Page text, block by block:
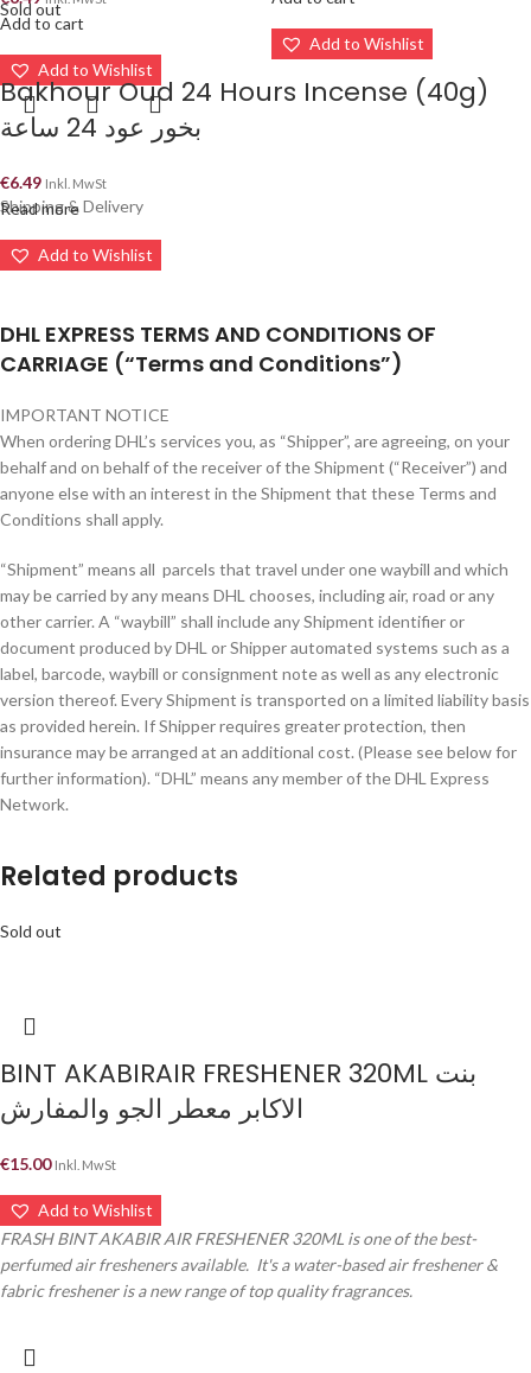
Add to cart
Add to Wishlist
Add to Wishlist
Sold out
Bakhour Oud 24 Hours Incense (40g)
بخور عود 24 ساعة
€6.49 Inkl. MwSt
Read more
Add to Wishlist
Shipping & Delivery
DHL EXPRESS TERMS AND CONDITIONS OF
CARRIAGE (“Terms and Conditions”)
IMPORTANT NOTICE
When ordering DHL’s services you, as “Shipper”, are agreeing, on your
behalf and on behalf of the receiver of the Shipment (“Receiver”) and
anyone else with an interest in the Shipment that these Terms and
Conditions shall apply.
“Shipment” means all parcels that travel under one waybill and which
may be carried by any means DHL chooses, including air, road or any
other carrier. A “waybill” shall include any Shipment identifier or
document produced by DHL or Shipper automated systems such as a
label, barcode, waybill or consignment note as well as any electronic
version thereof. Every Shipment is transported on a limited liability basis
as provided herein. If Shipper requires greater protection, then
insurance may be arranged at an additional cost. (Please see below for
further information). “DHL” means any member of the DHL Express
Network.
Related products
Sold out
BINT AKABIRAIR FRESHENER 320ML بنت
الاكابر معطر الجو والمفارش
€15.00 Inkl. MwSt
Add to Wishlist
FRASH BINT AKABIR AIR FRESHENER 320ML is one of the best-
perfumed air fresheners available. It's a water-based air freshener &
fabric freshener is a new range of top quality fragrances.